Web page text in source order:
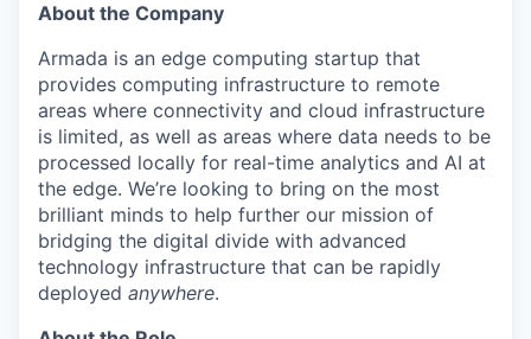
About the Company
Armada is an edge computing startup that
provides computing infrastructure to remote
areas where connectivity and cloud infrastructure
is limited, as well as areas where data needs to be
processed locally for real-time analytics and AI at
the edge. We’re looking to bring on the most
brilliant minds to help further our mission of
bridging the digital divide with advanced
technology infrastructure that can be rapidly
deployed anywhere.